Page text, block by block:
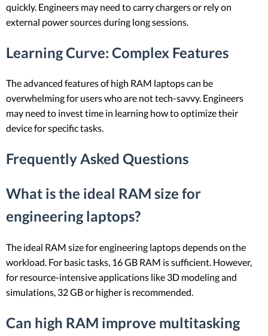
quickly. Engineers may need to carry chargers or rely on
external power sources during long sessions.
Learning Curve: Complex Features
The advanced features of high RAM laptops can be
overwhelming for users who are not tech-savvy. Engineers
may need to invest time in learning how to optimize their
device for specific tasks.
Frequently Asked Questions
What is the ideal RAM size for
engineering laptops?
The ideal RAM size for engineering laptops depends on the
workload. For basic tasks, 16 GB RAM is sufficient. However,
for resource-intensive applications like 3D modeling and
simulations, 32 GB or higher is recommended.
Can high RAM improve multitasking